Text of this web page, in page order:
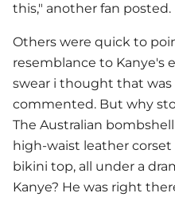
this," another fan posted.
Others were quick to
resemblance to Kanye's
swear i thought that
commented. But why
The Australian
high-waist leather
bikini top, all under a
Kanye? He was right